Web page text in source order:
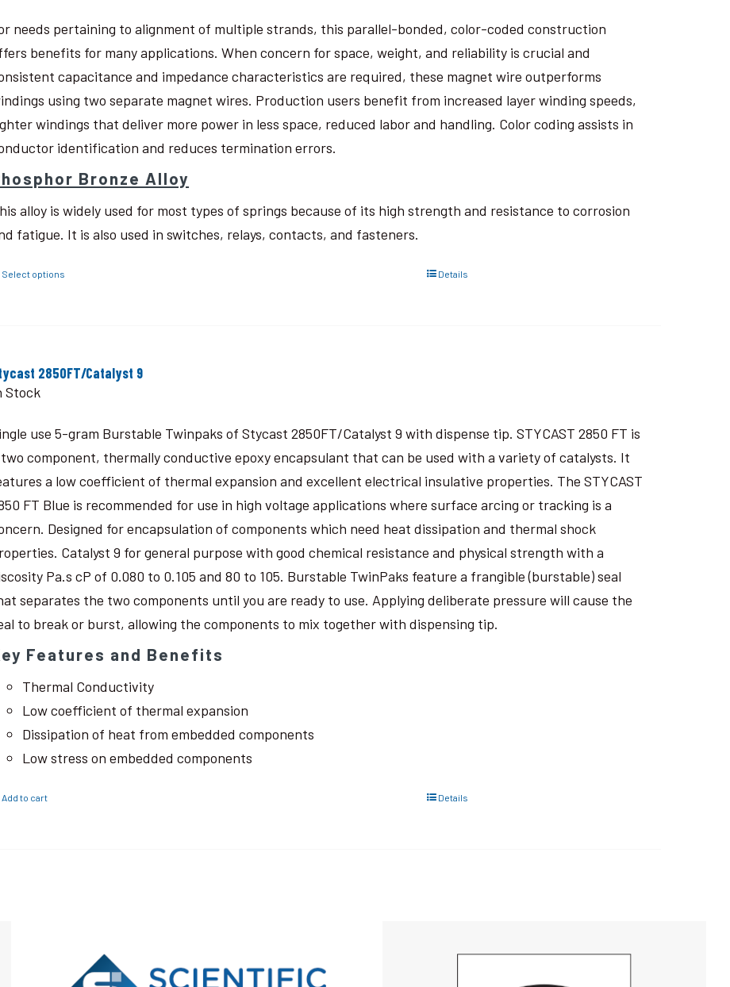
needs pertaining to alignment of multiple strands, this parallel-bonded, color-coded construction
benefits for many applications. When concern for space, weight, and reliability is crucial and
capacitance and impedance characteristics are required, these magnet wire outperforms
using two separate magnet wires. Production users benefit from increased layer winding speeds,
windings that deliver more power in less space, reduced labor and handling. Color coding assists in
identification and reduces termination errors.
Bronze Alloy
alloy is widely used for most types of springs because of its high strength and resistance to corrosion
fatigue. It is also used in switches, relays, contacts, and fasteners.
Select options Details
2850FT/Catalyst 9
Stock
use 5-gram Burstable Twinpaks of Stycast 2850FT/Catalyst 9 with dispense tip. STYCAST 2850 FT is
component, thermally conductive epoxy encapsulant that can be used with a variety of catalysts. It
a low coefficient of thermal expansion and excellent electrical insulative properties. The STYCAST
FT Blue is recommended for use in high voltage applications where surface arcing or tracking is a
Designed for encapsulation of components which need heat dissipation and thermal shock
Catalyst 9 for general purpose with good chemical resistance and physical strength with a
Pa.s cP of 0.080 to 0.105 and 80 to 105. Burstable TwinPaks feature a frangible (burstable) seal
separates the two components until you are ready to use. Applying deliberate pressure will cause the
to break or burst, allowing the components to mix together with dispensing tip.
Features and Benefits
Thermal Conductivity
Low coefficient of thermal expansion
Dissipation of heat from embedded components
Low stress on embedded components
Add to cart Details